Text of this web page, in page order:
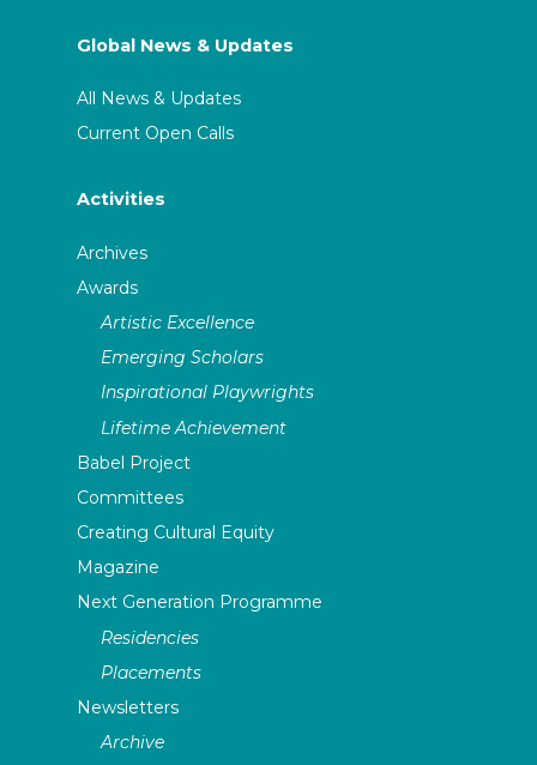
Global News & Updates
All News & Updates
Current Open Calls
Activities
Archives
Awards
Artistic Excellence
Emerging Scholars
Inspirational Playwrights
Lifetime Achievement
Babel Project
Committees
Creating Cultural Equity
Magazine
Next Generation Programme
Residencies
Placements
Newsletters
Archive